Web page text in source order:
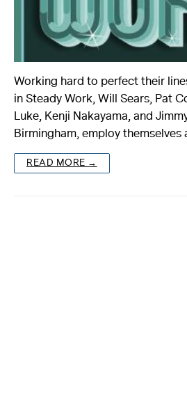
SPACE
Kindling
About
Working hard to perfect their
in Steady Work, Will Sears, Pat
Luke, Kenji Nakayama, and
Birmingham, employ
READ MORE →